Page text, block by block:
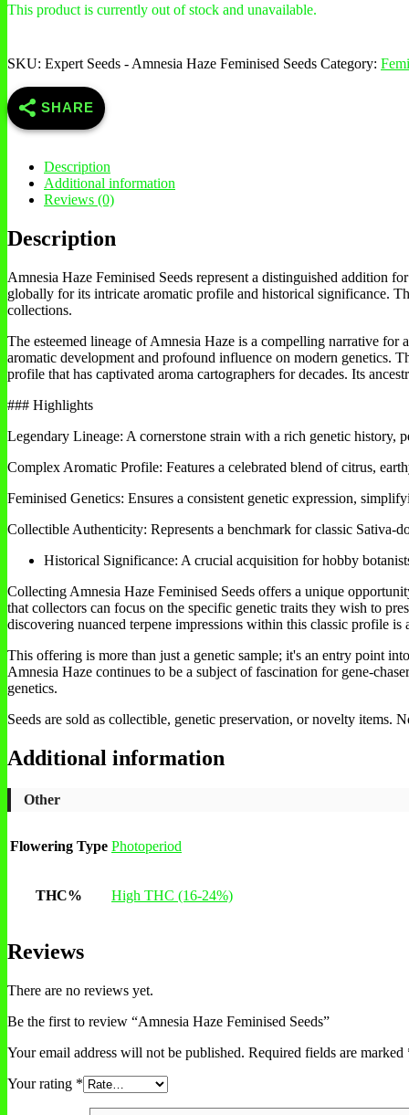
This product is currently out of stock and unavailable.
SKU: Expert Seeds - Amnesia Haze Feminised Seeds Category:
SHARE
Description
Additional information
Reviews (0)
Description
Amnesia Haze Feminised Seeds represent a distinguished addition
globally for its intricate aromatic profile and historical significance.
collections.
The esteemed lineage of Amnesia Haze is a compelling narrative
aromatic development and profound influence on modern genetics.
profile that has captivated aroma cartographers for decades. Its
### Highlights
Legendary Lineage: A cornerstone strain with a rich genetic history,
Complex Aromatic Profile: Features a celebrated blend of citrus,
Feminised Genetics: Ensures a consistent genetic expression,
Collectible Authenticity: Represents a benchmark for classic Sativa-
Historical Significance: A crucial acquisition for hobby
Collecting Amnesia Haze Feminised Seeds offers a unique
that collectors can focus on the specific genetic traits they wish to
discovering nuanced terpene impressions within this classic profile
This offering is more than just a genetic sample; it's an entry point
Amnesia Haze continues to be a subject of fascination for gene-
genetics.
Seeds are sold as collectible, genetic preservation, or novelty
Additional information
Other
Flowering Type Photoperiod
THC% High THC (16-24%)
Reviews
There are no reviews yet.
Be the first to review “Amnesia Haze Feminised Seeds”
Your email address will not be published. Required fields are marked
Your rating *